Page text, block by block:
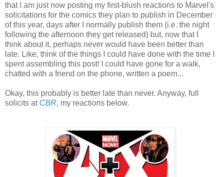
that I am just now posting my first-blush reactions to Marvel's
solicitations for the comics they plan to publish in December
of this year, days after I normally publish them (i.e. the night
following the afternoon they get released) but, now that I
think about it, perhaps never would have been better than
late. Like, think of the things I could have done with the time I
spent assembling this post! I could have gone for a walk,
chatted with a friend on the phone, written a poem...
Okay, this probably is better late than never. Anyway, full
solicits at CBR, my reactions below.